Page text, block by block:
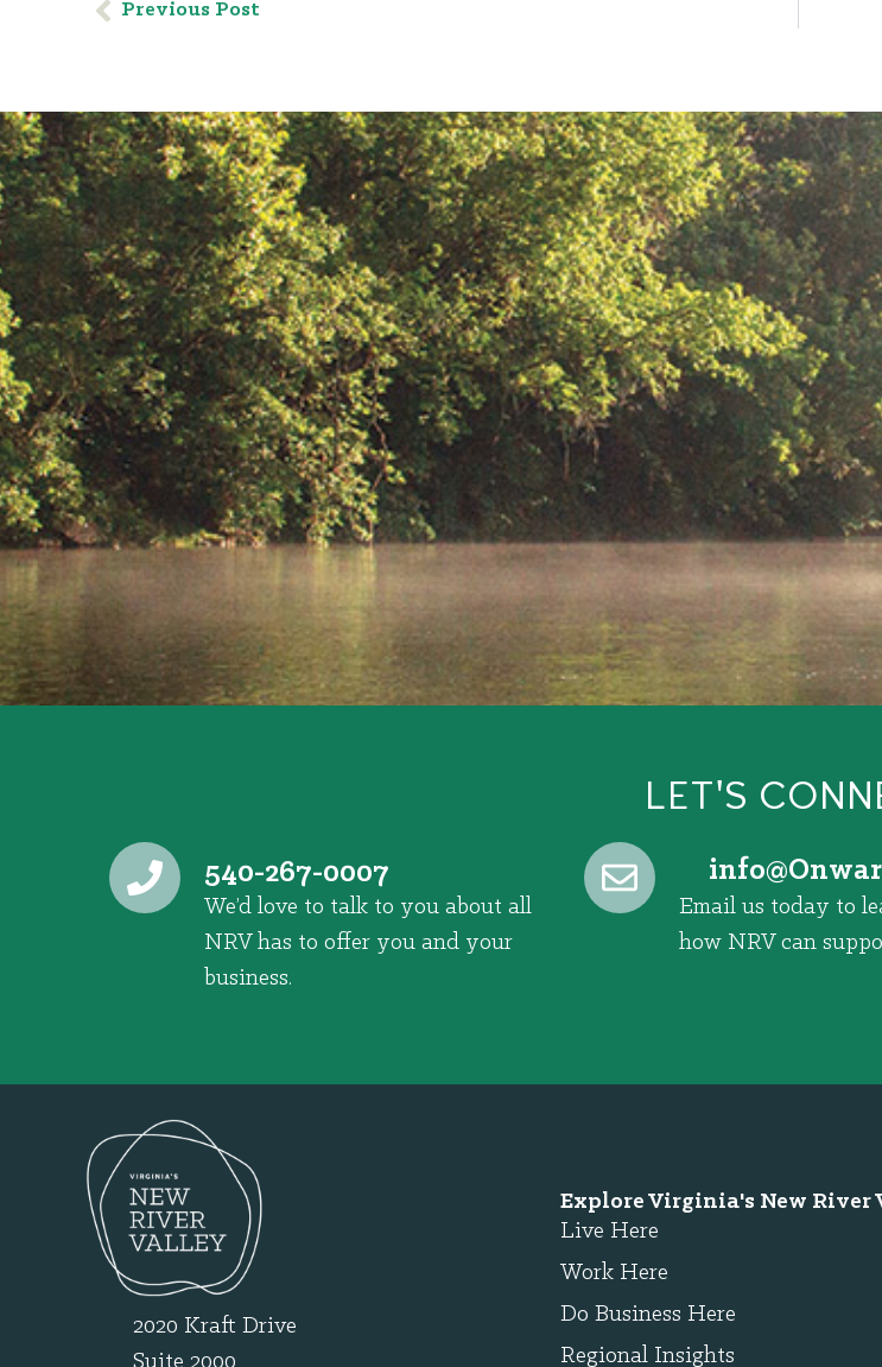
Previous Post
LET'S
540-267-0007
We’d love to talk to you about all
NRV has to offer you and your
business.
@ofni
Email us today to
how NRV can
2020 Kraft Drive
Explore Virginia's New River
Live Here
Work Here
Do Business Here
Regional Insights